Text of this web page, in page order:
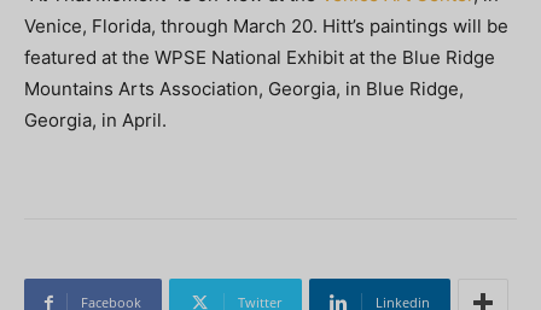
Venice, Florida, through March 20. Hitt’s paintings will be
featured at the WPSE National Exhibit at the Blue Ridge
Mountains Arts Association, Georgia, in Blue Ridge,
Georgia, in April.
Facebook Twitter Linkedin